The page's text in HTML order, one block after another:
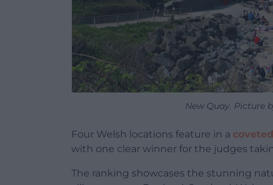
New Quay. Picture
Four Welsh locations feature in a
with one clear winner for the judges
The ranking showcases the stunning